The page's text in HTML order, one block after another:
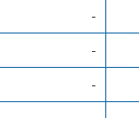
-
-
-